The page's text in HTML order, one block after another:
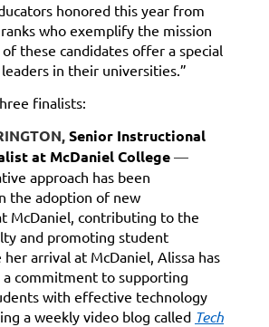
honored this year from
who exemplify the mission
of these candidates offer a special
in their universities.”
finalists:
Senior Instructional
at McDaniel College —
approach has been
the adoption of new
McDaniel, contributing to the
and promoting student
her arrival at McDaniel, Alissa has
commitment to supporting
with effective technology
a weekly video blog called Tech